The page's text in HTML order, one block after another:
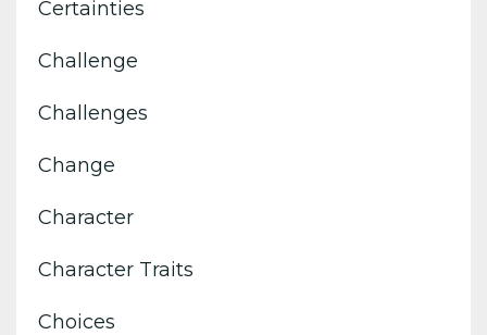
Certainties
Challenge
Challenges
Change
Character
Character Traits
Choices